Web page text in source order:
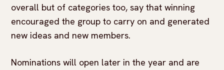
overall but of categories too, say that winning
encouraged the group to carry on and generated
new ideas and new members.
Nominations will open later in the year and are